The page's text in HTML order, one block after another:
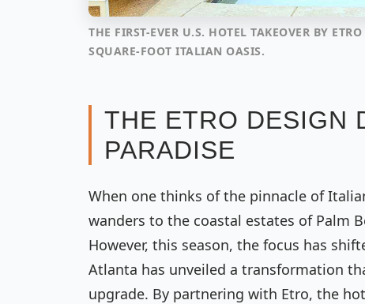
THE FIRST-EVER U.S. HOTEL TAKEOVER BY
SQUARE-FOOT ITALIAN OASIS.
THE ETRO DESIGN
PARADISE
When one thinks of the pinnacle of
wanders to the coastal estates of Palm
However, this season, the focus has
Atlanta has unveiled a transformation
upgrade. By partnering with Etro, the